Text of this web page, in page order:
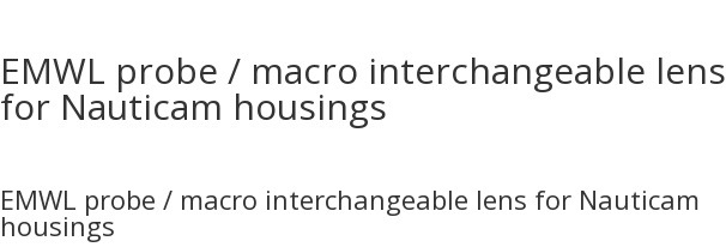
EMWL probe / macro interchangeable lens
for Nauticam housings
EMWL probe / macro interchangeable lens for Nauticam
housings